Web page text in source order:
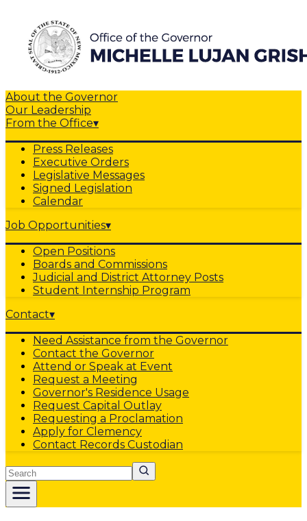
About the Governor
Our Leadership
From the Office▾
Press Releases
Executive Orders
Legislative Messages
Signed Legislation
Calendar
Job Opportunities▾
Open Positions
Boards and Commissions
Judicial and District Attorney Posts
Student Internship Program
Contact▾
Need Assistance from the Governor
Contact the Governor
Attend or Speak at Event
Request a Meeting
Governor's Residence Usage
Request Capital Outlay
Requesting a Proclamation
Apply for Clemency
Contact Records Custodian
Search